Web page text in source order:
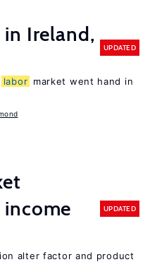
Ireland,
UPDATED
labor market went hand in
UPDATED
alter factor and product